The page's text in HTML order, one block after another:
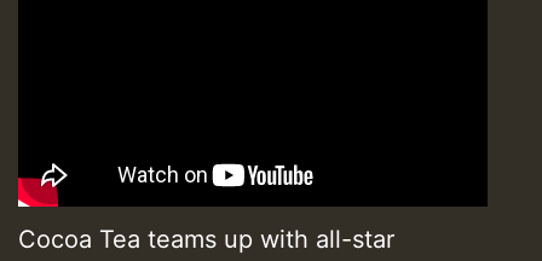
Cocoa Tea teams up with all-star